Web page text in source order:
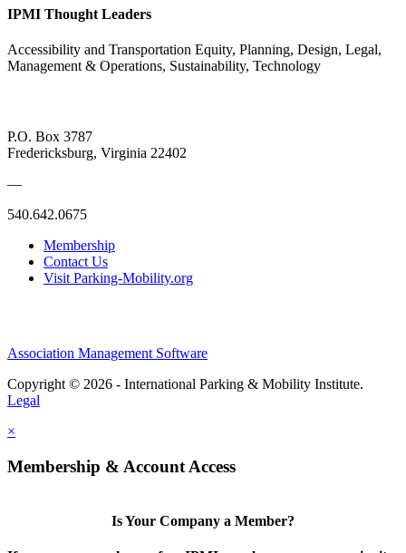
IPMI Thought Leaders
Accessibility and Transportation Equity, Planning, Design, Legal,
Management & Operations, Sustainability, Technology
P.O. Box 3787
Fredericksburg, Virginia 22402
—
540.642.0675
Membership
Contact Us
Visit Parking-Mobility.org
Association Management Software
Copyright © 2026 - International Parking & Mobility Institute.
Legal
×
Membership & Account Access
Is Your Company a Member?